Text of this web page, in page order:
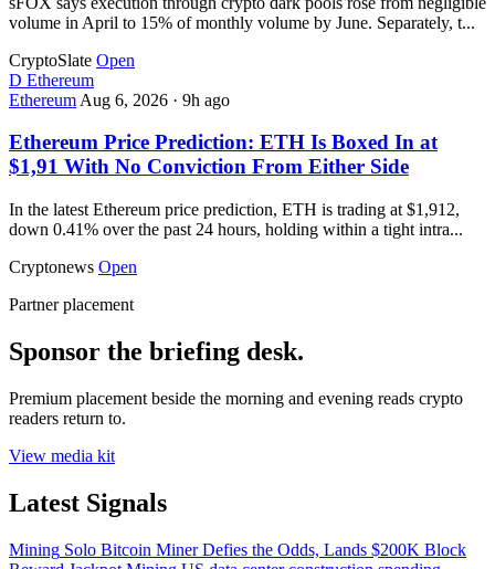
volume in April to 15% of monthly volume by June. Separately, t...
CryptoSlate Open
D Ethereum
Ethereum Aug 6, 2026 · 9h ago
Ethereum Price Prediction: ETH Is Boxed In at
$1,91 With No Conviction From Either Side
In the latest Ethereum price prediction, ETH is trading at $1,912,
down 0.41% over the past 24 hours, holding within a tight intra...
Cryptonews Open
Partner placement
Sponsor the briefing desk.
Premium placement beside the morning and evening reads crypto
readers return to.
View media kit
Latest Signals
Mining Solo Bitcoin Miner Defies the Odds, Lands $200K Block